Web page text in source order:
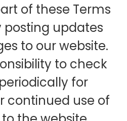
of these Terms
posting updates
to our website.
to check
for
continued use of